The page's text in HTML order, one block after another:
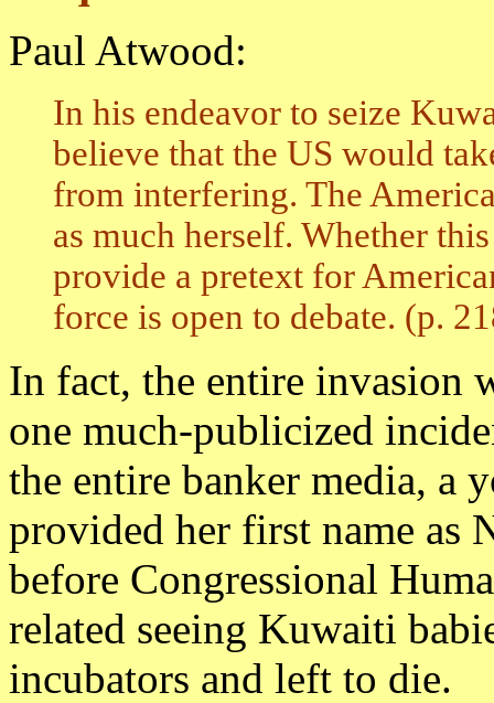
Paul Atwood:
In his endeavor to seize
believe that the US would
from interfering. The
as much herself. Whether
provide a pretext for
force is open to debate. (p.
In fact, the entire invasion
one much-publicized
the entire banker media,
provided her first name as
before Congressional
related seeing Kuwaiti
incubators and left to die.